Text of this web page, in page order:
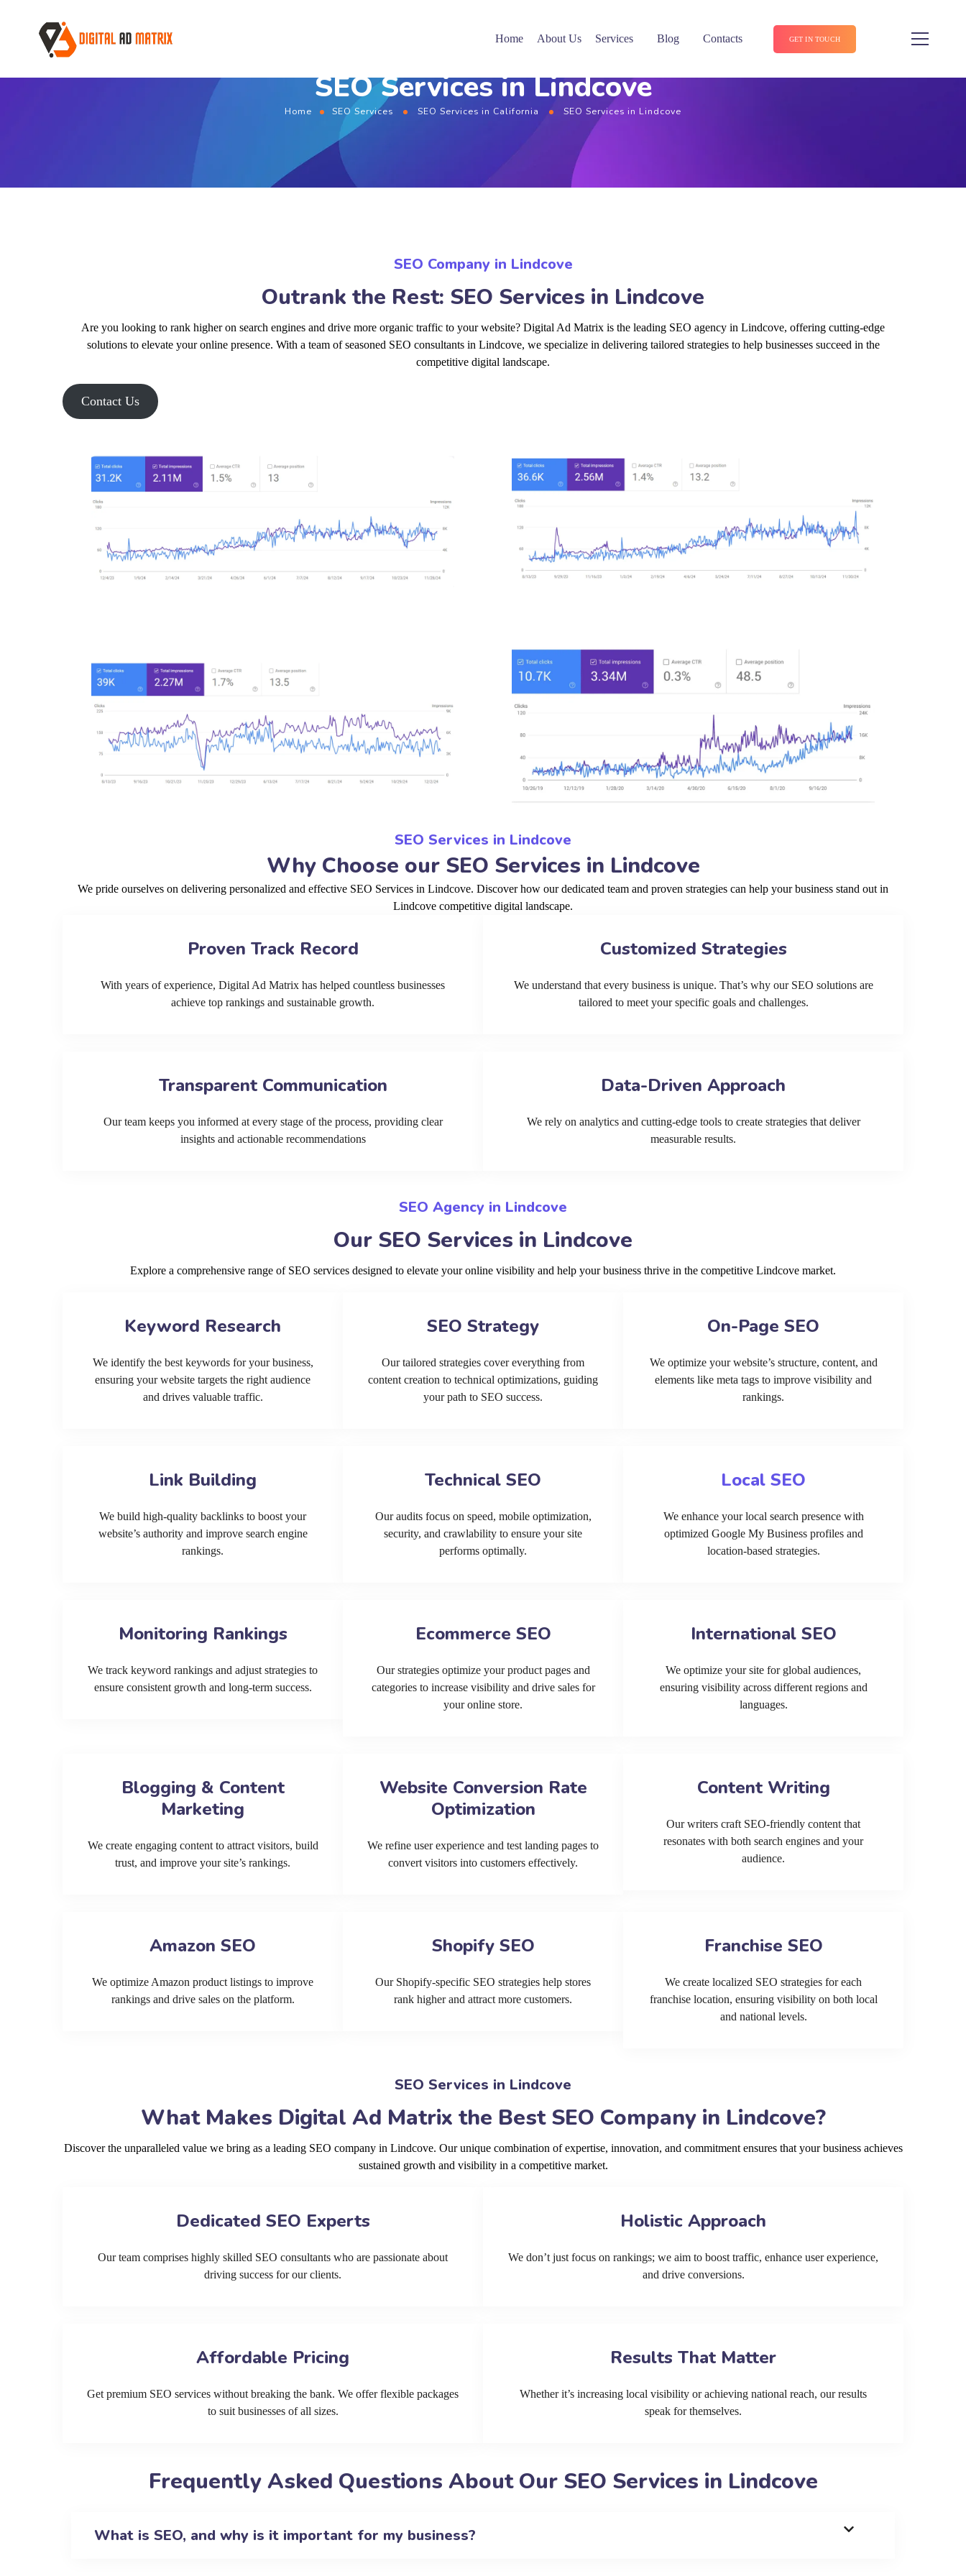
Home About Us Services Blog Contacts GET IN TOUCH
SEO Services in Lindcove
Home SEO Services SEO Services in California SEO Services in Lindcove
SEO Company in Lindcove
Outrank the Rest: SEO Services in Lindcove
Are you looking to rank higher on search engines and drive more organic traffic to your website? Digital Ad Matrix is the leading SEO agency in Lindcove, offering cutting-edge
solutions to elevate your online presence. With a team of seasoned SEO consultants in Lindcove, we specialize in delivering tailored strategies to help businesses succeed in the
competitive digital landscape.
Contact Us
SEO Services in Lindcove
Why Choose our SEO Services in Lindcove
We pride ourselves on delivering personalized and effective SEO Services in Lindcove. Discover how our dedicated team and proven strategies can help your business stand out in
Lindcove competitive digital landscape.
Proven Track Record
With years of experience, Digital Ad Matrix has helped countless businesses
achieve top rankings and sustainable growth.
Customized Strategies
We understand that every business is unique. That’s why our SEO solutions are
tailored to meet your specific goals and challenges.
Transparent Communication
Our team keeps you informed at every stage of the process, providing clear
insights and actionable recommendations
Data-Driven Approach
We rely on analytics and cutting-edge tools to create strategies that deliver
measurable results.
SEO Agency in Lindcove
Our SEO Services in Lindcove
Explore a comprehensive range of SEO services designed to elevate your online visibility and help your business thrive in the competitive Lindcove market.
Keyword Research
We identify the best keywords for your business,
ensuring your website targets the right audience
and drives valuable traffic.
SEO Strategy
Our tailored strategies cover everything from
content creation to technical optimizations, guiding
your path to SEO success.
On-Page SEO
We optimize your website’s structure, content, and
elements like meta tags to improve visibility and
rankings.
Link Building
We build high-quality backlinks to boost your
website’s authority and improve search engine
rankings.
Technical SEO
Our audits focus on speed, mobile optimization,
security, and crawlability to ensure your site
performs optimally.
Local SEO
We enhance your local search presence with
optimized Google My Business profiles and
location-based strategies.
Monitoring Rankings
We track keyword rankings and adjust strategies to
ensure consistent growth and long-term success.
Ecommerce SEO
Our strategies optimize your product pages and
categories to increase visibility and drive sales for
your online store.
International SEO
We optimize your site for global audiences,
ensuring visibility across different regions and
languages.
Blogging & Content
Marketing
We create engaging content to attract visitors, build
trust, and improve your site’s rankings.
Website Conversion Rate
Optimization
We refine user experience and test landing pages to
convert visitors into customers effectively.
Content Writing
Our writers craft SEO-friendly content that
resonates with both search engines and your
audience.
Amazon SEO
We optimize Amazon product listings to improve
rankings and drive sales on the platform.
Shopify SEO
Our Shopify-specific SEO strategies help stores
rank higher and attract more customers.
Franchise SEO
We create localized SEO strategies for each
franchise location, ensuring visibility on both local
and national levels.
SEO Services in Lindcove
What Makes Digital Ad Matrix the Best SEO Company in Lindcove?
Discover the unparalleled value we bring as a leading SEO company in Lindcove. Our unique combination of expertise, innovation, and commitment ensures that your business achieves
sustained growth and visibility in a competitive market.
Dedicated SEO Experts
Our team comprises highly skilled SEO consultants who are passionate about
driving success for our clients.
Holistic Approach
We don’t just focus on rankings; we aim to boost traffic, enhance user experience,
and drive conversions.
Affordable Pricing
Get premium SEO services without breaking the bank. We offer flexible packages
to suit businesses of all sizes.
Results That Matter
Whether it’s increasing local visibility or achieving national reach, our results
speak for themselves.
Frequently Asked Questions About Our SEO Services in Lindcove
What is SEO, and why is it important for my business?